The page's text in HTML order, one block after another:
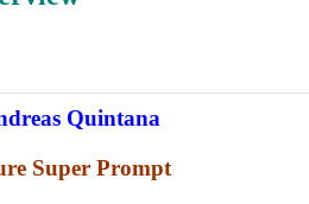
Quintana
Super Prompt